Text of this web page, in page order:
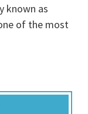
known as
of the most